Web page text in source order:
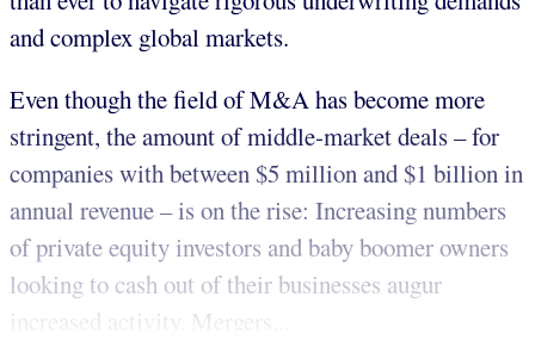
and complex global markets.
Even though the field of M&A has become more
stringent, the amount of middle-market deals – for
companies with between $5 million and $1 billion in
annual revenue – is on the rise: Increasing numbers
of private equity investors and baby boomer owners
looking to cash out of their businesses augur
increased activity. Mergers...